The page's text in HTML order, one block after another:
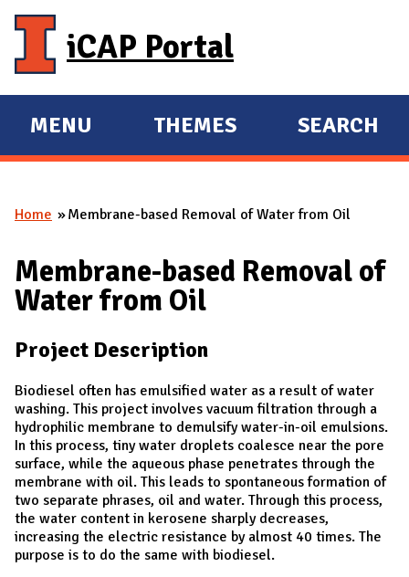
iCAP Portal
E
X
A
D
M
I
N
MENU
E
X
A
D
THEMES SEARCH
You are here
Home Membrane-based Removal of Water from Oil
Membrane-based Removal of
Water from Oil
Project Description
Biodiesel often has emulsified water as a result of water
washing. This project involves vacuum filtration through a
hydrophilic membrane to demulsify water-in-oil emulsions.
In this process, tiny water droplets coalesce near the pore
surface, while the aqueous phase penetrates through the
membrane with oil. This leads to spontaneous formation of
two separate phrases, oil and water. Through this process,
the water content in kerosene sharply decreases,
increasing the electric resistance by almost 40 times. The
purpose is to do the same with biodiesel.